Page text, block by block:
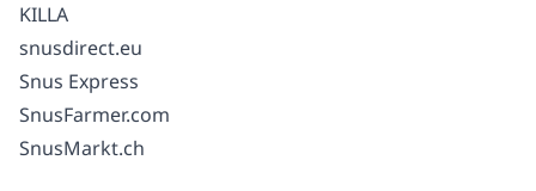
KILLA
snusdirect.eu
Snus Express
SnusFarmer.com
SnusMarkt.ch